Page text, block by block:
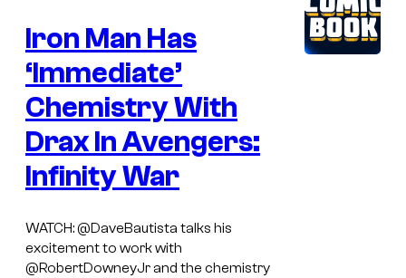
Iron Man Has
‘Immediate’
Chemistry With
Drax In Avengers:
Infinity War
WATCH: @DaveBautista talks his
excitement to work with
@RobertDowneyJr and the chemistry